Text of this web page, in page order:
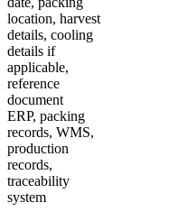
location, harvest
details, cooling
details if
applicable,
reference
document
ERP, packing
records, WMS,
production
records,
traceability
system